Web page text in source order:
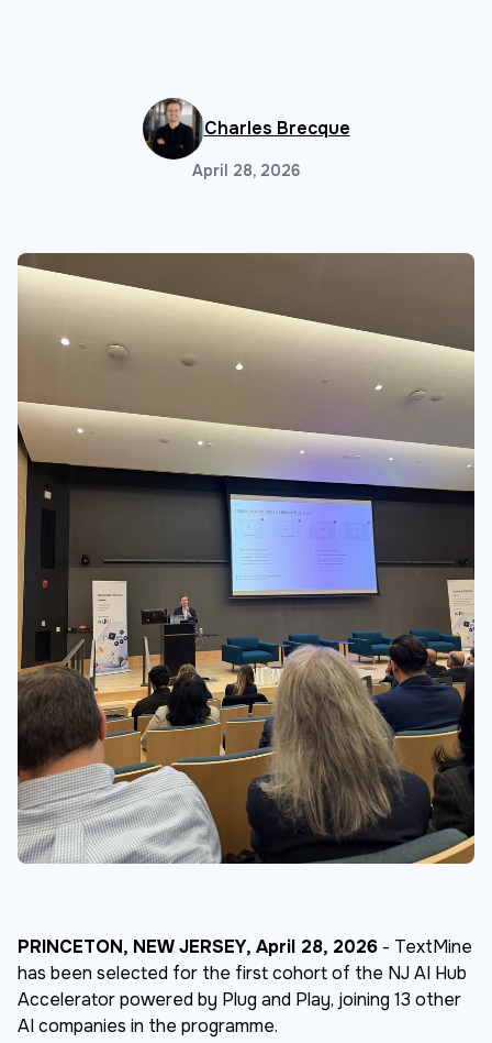
Charles Brecque
April 28, 2026
PRINCETON, NEW JERSEY, April 28, 2026 - TextMine
has been selected for the first cohort of the NJ AI Hub
Accelerator powered by Plug and Play, joining 13 other
AI companies in the programme.